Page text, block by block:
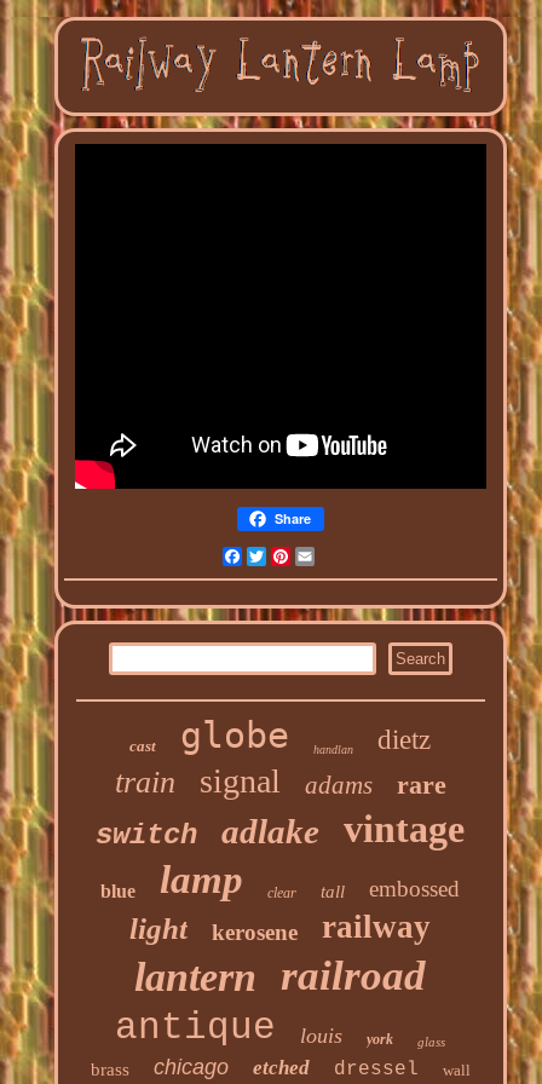
Share
Facebook
Twitter
Pinterest
cast globe handlan dietz
train signal adams rare
switch adlake vintage
blue lamp clear tall embossed
light kerosene railway
lantern railroad
antique louis york glass
brass chicago etched dressel wall